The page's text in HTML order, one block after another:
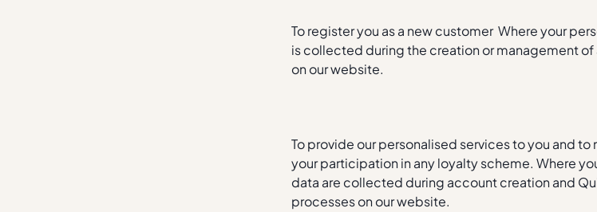
To register you as a new customer Where your
is collected during the creation or management of
on our website.
To provide our personalised services to you and to
your participation in any loyalty scheme. Where
data are collected during account creation and
processes on our website.